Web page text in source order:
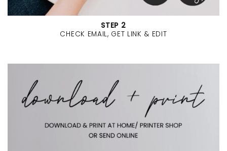
STEP 2
CHECK EMAIL, GET LINK & EDIT